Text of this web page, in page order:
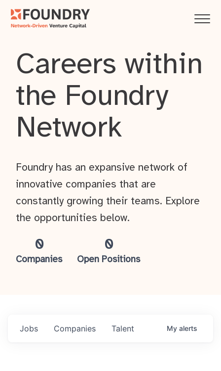
Careers within
the Foundry
Network
0
Companies
0
Open Positions
Foundry has an expansive network of
innovative companies that are
constantly growing their teams. Explore
the opportunities below.
Jobs Companies Talent My alerts